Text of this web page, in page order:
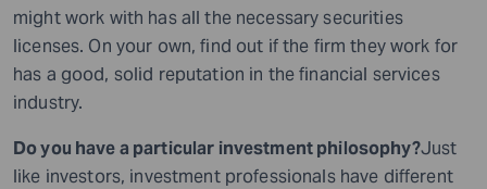
might work with has all the necessary securities
licenses. On your own, find out if the firm they work for
has a good, solid reputation in the financial services
industry.
Do you have a particular investment philosophy?Just
like investors, investment professionals have different